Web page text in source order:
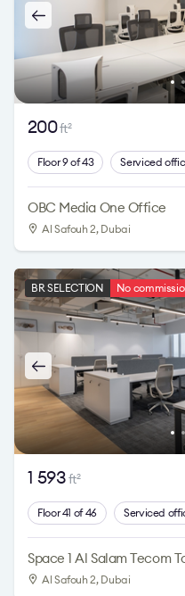
200ft2
Floor 9 of 43 Serviced
OBC Media One Office
Al Safouh 2, Dubai
BR SELECTION No
1 593ft2
Floor 41 of 46 Serviced
Space 1 Al Salam Tecom
Al Safouh 2, Dubai